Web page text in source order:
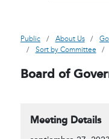
Public About Us
Sort by Committee
Board of
Meeting Details